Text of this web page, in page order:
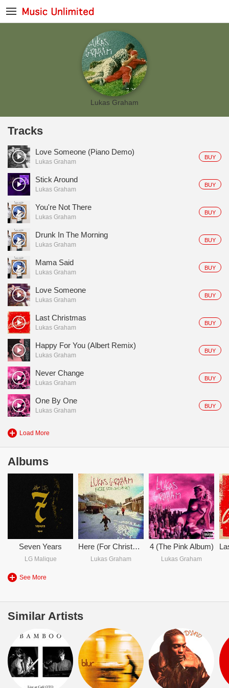
Lukas Graham
Tracks
BUY
Love Someone (Piano Demo)
Lukas Graham
BUY
Stick Around
Lukas Graham
BUY
You're Not There
Lukas Graham
BUY
Drunk In The Morning
Lukas Graham
BUY
Mama Said
Lukas Graham
BUY
Love Someone
Lukas Graham
BUY
Last Christmas
Lukas Graham
BUY
Happy For You (Albert Remix)
Lukas Graham
BUY
Never Change
Lukas Graham
BUY
One By One
Lukas Graham
Load More
Albums
Seven Years
LG Malique
Here (For Christmas)
Lukas Graham
4 (The Pink Album)
Lukas Graham
See More
Similar Artists